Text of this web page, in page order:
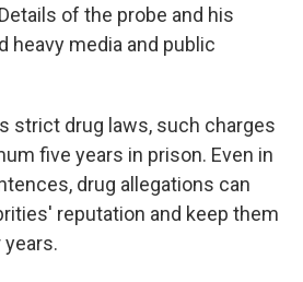
of the probe and his
heavy media and public
strict drug laws, such charges
five years in prison. Even in
drug allegations can
reputation and keep them